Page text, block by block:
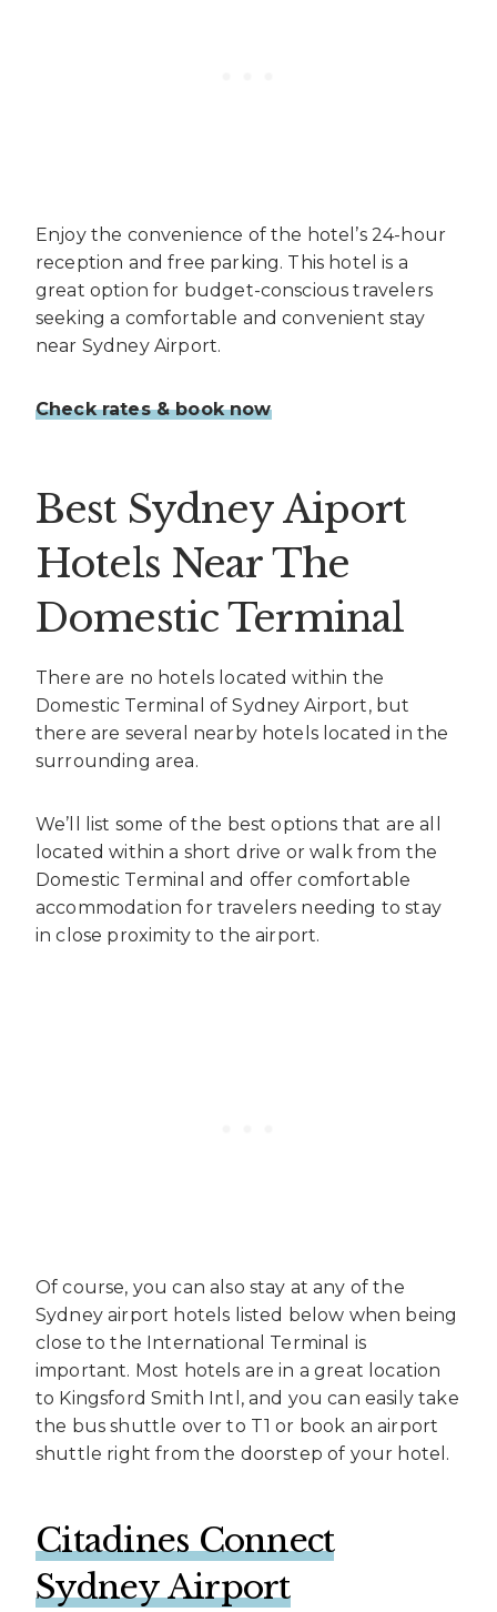
Enjoy the convenience of the hotel’s 24-hour
reception and free parking. This hotel is a
great option for budget-conscious travelers
seeking a comfortable and convenient stay
near Sydney Airport.
Check rates & book now
Best Sydney Aiport
Hotels Near The
Domestic Terminal
There are no hotels located within the
Domestic Terminal of Sydney Airport, but
there are several nearby hotels located in the
surrounding area.
We’ll list some of the best options that are all
located within a short drive or walk from the
Domestic Terminal and offer comfortable
accommodation for travelers needing to stay
in close proximity to the airport.
Of course, you can also stay at any of the
Sydney airport hotels listed below when being
close to the International Terminal is
important. Most hotels are in a great location
to Kingsford Smith Intl, and you can easily take
the bus shuttle over to T1 or book an airport
shuttle right from the doorstep of your hotel.
Citadines Connect
Sydney Airport